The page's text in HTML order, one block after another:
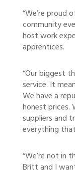
“We’re
community
host work
apprentices.
“Our biggest
service. It
We have a
honest prices.
suppliers and
everything
“We’re not in
Britt and I